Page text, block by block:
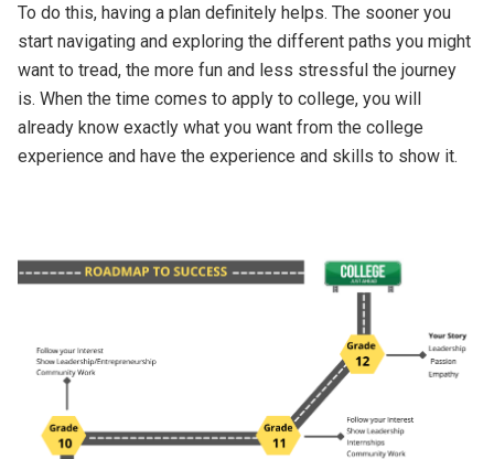
To do this, having a plan definitely helps. The sooner you
start navigating and exploring the different paths you might
want to tread, the more fun and less stressful the journey
is. When the time comes to apply to college, you will
already know exactly what you want from the college
experience and have the experience and skills to show it.